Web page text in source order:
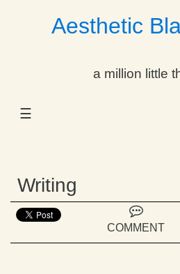
Aesthetic
a million little
☰
Dropdown
Dropdown
Writing
COMMENT